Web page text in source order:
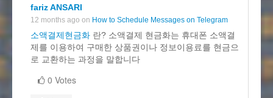
fariz ANSARI
12 months ago on How to Schedule Messages on Telegram
소액결제현금화 란? 소액결제 현금화는 휴대폰 소액결
제를 이용하여 구매한 상품권이나 정보이용료를 현금으
로 교환하는 과정을 말합니다
0 Votes